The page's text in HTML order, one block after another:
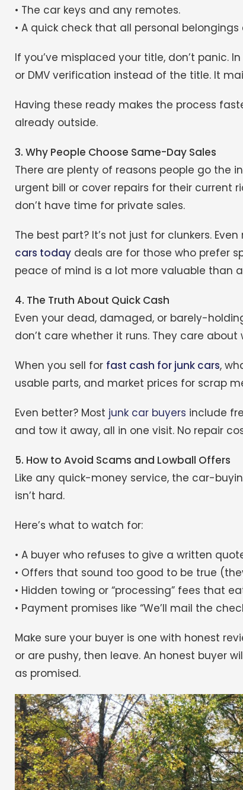
• The car keys and any remotes.
• A quick check that all personal
If you’ve misplaced your title, don’t panic.
or DMV verification instead of the title. It
Having these ready makes the process
already outside.
3. Why People Choose Same-Day Sales
There are plenty of reasons people go the
urgent bill or cover repairs for their current
don’t have time for private sales.
The best part? It’s not just for clunkers.
cars today deals are for those who prefer
peace of mind is a lot more valuable than
4. The Truth About Quick Cash
Even your dead, damaged, or barely-
don’t care whether it runs. They care
When you sell for fast cash for junk cars,
usable parts, and market prices for scrap
Even better? Most junk car buyers include
and tow it away, all in one visit. No repair
5. How to Avoid Scams and Lowball Offers
Like any quick-money service, the car-
isn’t hard.
Here’s what to watch for:
• A buyer who refuses to give a written
• Offers that sound too good to be true
• Hidden towing or “processing” fees that
• Payment promises like “We’ll mail the
Make sure your buyer is one with honest
or are pushy, then leave. An honest buyer
as promised.